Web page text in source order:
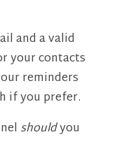
and a valid
your contacts
reminders
if you prefer.
shouldyou